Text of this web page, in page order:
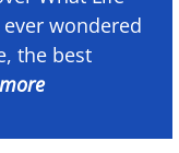
ever wondered
the best